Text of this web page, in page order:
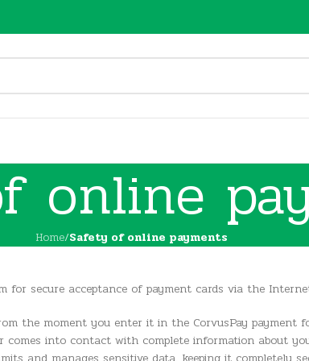
online
Home/Safety of online payments
for secure acceptance of payment cards via the
the moment you enter it in the CorvusPay payment
into contact with complete information about